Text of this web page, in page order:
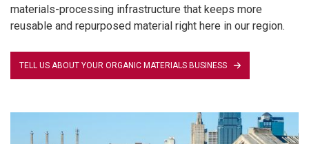
materials-processing infrastructure that keeps more
reusable and repurposed material right here in our region.
TELL US ABOUT YOUR ORGANIC MATERIALS BUSINESS